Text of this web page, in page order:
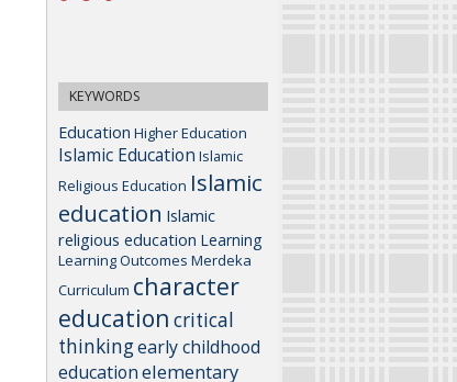
KEYWORDS
Education Higher Education
Islamic Education Islamic
Religious Education Islamic
education Islamic
religious education Learning
Learning Outcomes Merdeka
Curriculum character
education critical
thinkingearly childhood
educationelementary